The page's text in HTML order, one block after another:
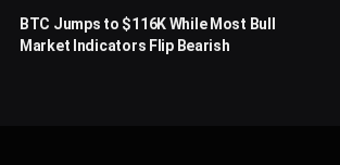
BTC Jumps to $116K While Most Bull
Market Indicators Flip Bearish